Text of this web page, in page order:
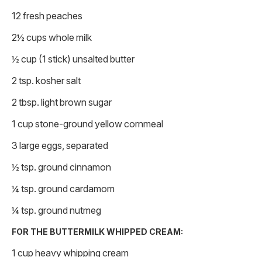
12 fresh peaches
2½ cups whole milk
½ cup (1 stick) unsalted butter
2 tsp. kosher salt
2 tbsp. light brown sugar
1 cup stone-ground yellow cornmeal
3 large eggs, separated
½ tsp. ground cinnamon
¼ tsp. ground cardamom
¼ tsp. ground nutmeg
FOR THE BUTTERMILK WHIPPED CREAM:
1 cup heavy whipping cream